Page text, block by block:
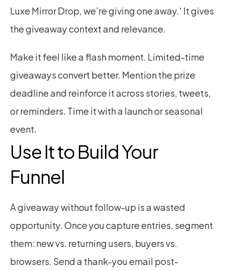
Luxe Mirror Drop, we’re giving one away.' It gives
the giveaway context and relevance.
Make it feel like a flash moment. Limited-time
giveaways convert better. Mention the prize
deadline and reinforce it across stories, tweets,
or reminders. Time it with a launch or seasonal
event.
Use It to Build Your
Funnel
A giveaway without follow-up is a wasted
opportunity. Once you capture entries, segment
them: new vs. returning users, buyers vs.
browsers. Send a thank-you email post-